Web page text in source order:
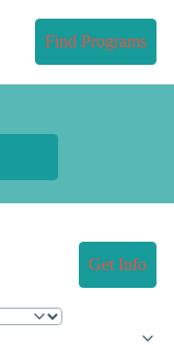
Find Programs
Get Info